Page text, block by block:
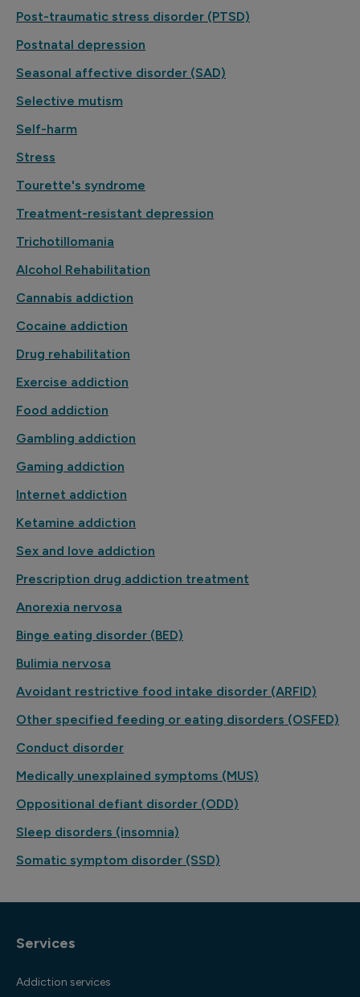
Post-traumatic stress disorder (PTSD)
Postnatal depression
Seasonal affective disorder (SAD)
Selective mutism
Self-harm
Stress
Tourette's syndrome
Treatment-resistant depression
Trichotillomania
Alcohol Rehabilitation
Cannabis addiction
Cocaine addiction
Drug rehabilitation
Exercise addiction
Food addiction
Gambling addiction
Gaming addiction
Internet addiction
Ketamine addiction
Sex and love addiction
Prescription drug addiction treatment
Anorexia nervosa
Binge eating disorder (BED)
Bulimia nervosa
Avoidant restrictive food intake disorder (ARFID)
Other specified feeding or eating disorders (OSFED)
Conduct disorder
Medically unexplained symptoms (MUS)
Oppositional defiant disorder (ODD)
Sleep disorders (insomnia)
Somatic symptom disorder (SSD)
Services
Addiction services